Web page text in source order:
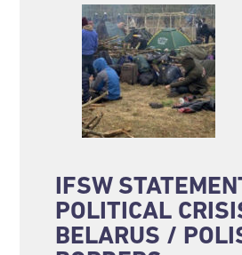
IFSW
POLITICAL
BELARUS /